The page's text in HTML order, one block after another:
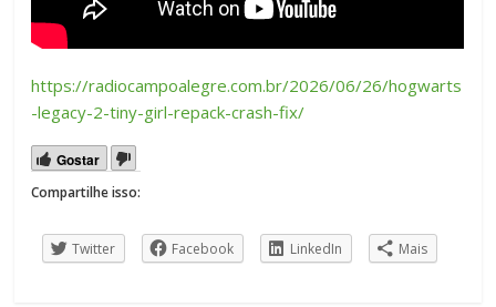
https://radiocampoalegre.com.br/2026/06/26/hogwarts
-legacy-2-tiny-girl-repack-crash-fix/
Gostar
Compartilhe isso:
Twitter Facebook LinkedIn Mais